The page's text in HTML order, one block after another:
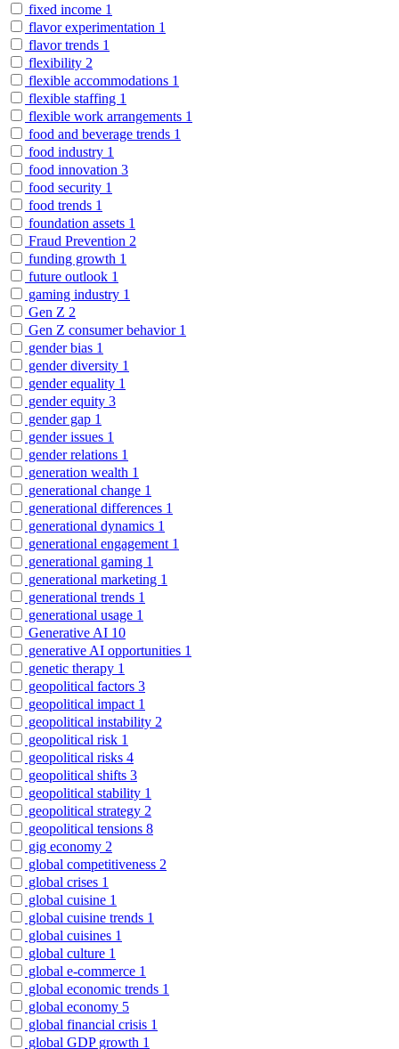
fixed income 1
flavor experimentation 1
flavor trends 1
flexibility 2
flexible accommodations 1
flexible staffing 1
flexible work arrangements 1
food and beverage trends 1
food industry 1
food innovation 3
food security 1
food trends 1
foundation assets 1
Fraud Prevention 2
funding growth 1
future outlook 1
gaming industry 1
Gen Z 2
Gen Z consumer behavior 1
gender bias 1
gender diversity 1
gender equality 1
gender equity 3
gender gap 1
gender issues 1
gender relations 1
generation wealth 1
generational change 1
generational differences 1
generational dynamics 1
generational engagement 1
generational gaming 1
generational marketing 1
generational trends 1
generational usage 1
Generative AI 10
generative AI opportunities 1
genetic therapy 1
geopolitical factors 3
geopolitical impact 1
geopolitical instability 2
geopolitical risk 1
geopolitical risks 4
geopolitical shifts 3
geopolitical stability 1
geopolitical strategy 2
geopolitical tensions 8
gig economy 2
global competitiveness 2
global crises 1
global cuisine 1
global cuisine trends 1
global cuisines 1
global culture 1
global e-commerce 1
global economic trends 1
global economy 5
global financial crisis 1
global GDP growth 1